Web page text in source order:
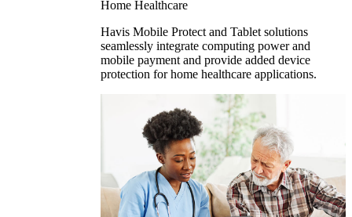
Home Healthcare
Havis Mobile Protect and Tablet solutions
seamlessly integrate computing power and
mobile payment and provide added device
protection for home healthcare applications.